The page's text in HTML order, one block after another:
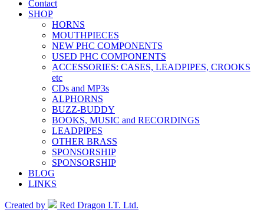
Contact
SHOP
HORNS
MOUTHPIECES
NEW PHC COMPONENTS
USED PHC COMPONENTS
ACCESSORIES: CASES, LEADPIPES, CROOKS
etc
CDs and MP3s
ALPHORNS
BUZZ-BUDDY
BOOKS, MUSIC and RECORDINGS
LEADPIPES
OTHER BRASS
SPONSORSHIP
SPONSORSHIP
BLOG
LINKS
Created by Red Dragon I.T. Ltd.